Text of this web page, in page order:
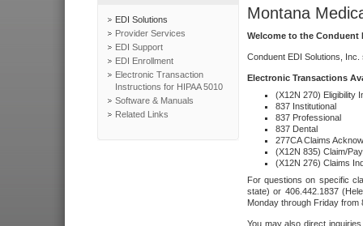
EDI Solutions
Provider Services
EDI Support
EDI Enrollment
Electronic Transaction
Instructions for HIPAA 5010
Software & Manuals
Related Links
Montana
Welcome to the Conduent
Conduent EDI Solutions,
Electronic Transactions
(X12N 270) Eligibility
837 Institutional
837 Professional
837 Dental
277CA Claims
(X12N 835) Claim/
(X12N 276) Claims
For questions on specific
state) or 406.442.1837
Monday through Friday from
You may also direct